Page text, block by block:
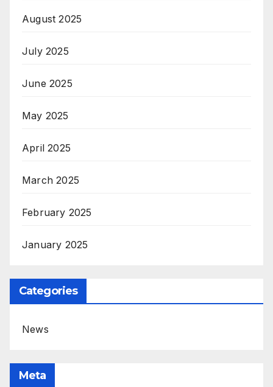
August 2025
July 2025
June 2025
May 2025
April 2025
March 2025
February 2025
January 2025
Categories
News
Meta